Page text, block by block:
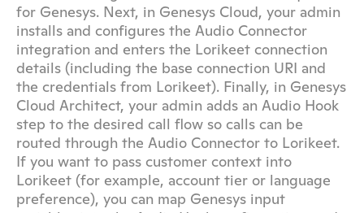
for Genesys. Next, in Genesys Cloud, your admin
installs and configures the Audio Connector
integration and enters the Lorikeet connection
details (including the base connection URI and
the credentials from Lorikeet). Finally, in Genesys
Cloud Architect, your admin adds an Audio Hook
step to the desired call flow so calls can be
routed through the Audio Connector to Lorikeet.
If you want to pass customer context into
Lorikeet (for example, account tier or language
preference), you can map Genesys input